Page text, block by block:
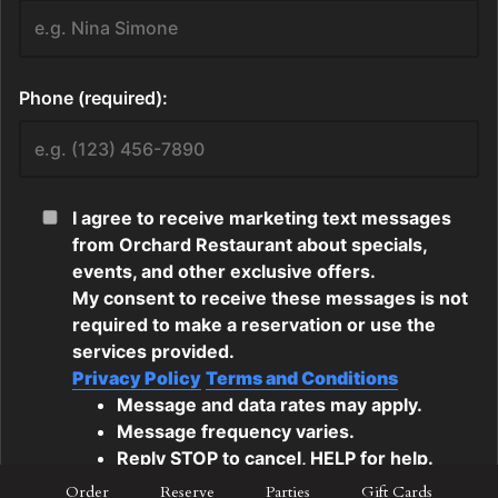
Order Reserve Parties Gift Cards